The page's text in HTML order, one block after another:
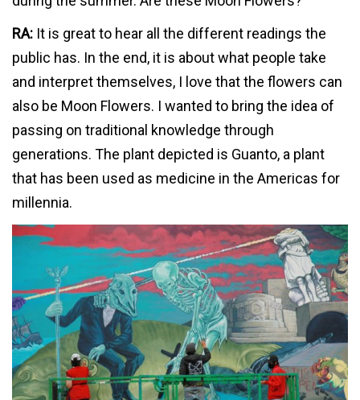
RA: It is great to hear all the different readings the
public has. In the end, it is about what people take
and interpret themselves, I love that the flowers can
also be Moon Flowers. I wanted to bring the idea of
passing on traditional knowledge through
generations. The plant depicted is Guanto, a plant
that has been used as medicine in the Americas for
millennia.